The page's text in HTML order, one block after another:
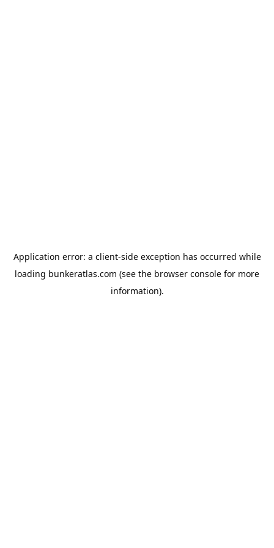
Application error: a client-side exception has occurred while
loading bunkeratlas.com (see the browser console for more
information).